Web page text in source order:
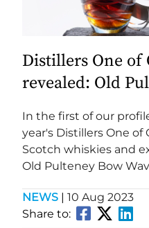
Distillers One of
revealed: Old
In the first of our
year's Distillers One
Scotch whiskies and
Old Pulteney Bow
NEWS | 10 Aug 2023
Share to: